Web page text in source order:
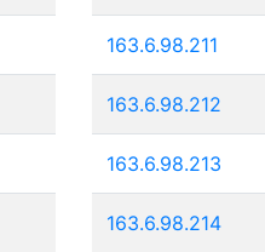
163.6.98.211
163.6.98.212
163.6.98.213
163.6.98.214